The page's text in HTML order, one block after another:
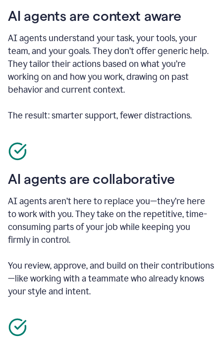
AI agents are context aware
AI agents understand your task, your tools, your
team, and your goals. They don’t offer generic help.
They tailor their actions based on what you’re
working on and how you work, drawing on past
behavior and current context.
The result: smarter support, fewer distractions.
AI agents are collaborative
AI agents aren’t here to replace you—they’re here
to work with you. They take on the repetitive, time-
consuming parts of your job while keeping you
firmly in control.
You review, approve, and build on their contributions
—like working with a teammate who already knows
your style and intent.